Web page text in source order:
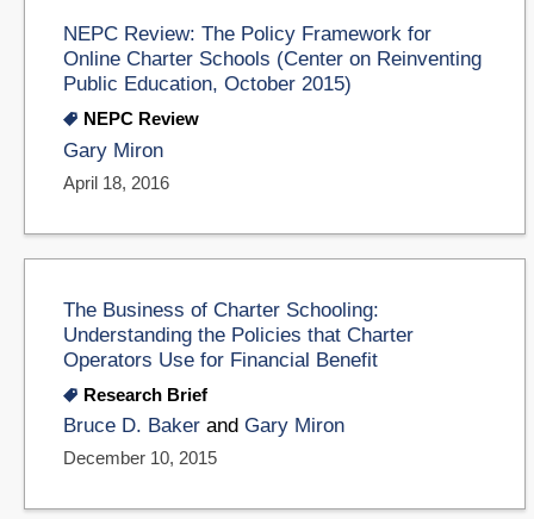
NEPC Review: The Policy Framework for
Online Charter Schools (Center on Reinventing
Public Education, October 2015)
NEPC Review
Gary Miron
April 18, 2016
The Business of Charter Schooling:
Understanding the Policies that Charter
Operators Use for Financial Benefit
Research Brief
Bruce D. Baker and Gary Miron
December 10, 2015